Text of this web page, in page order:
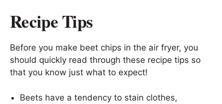
Recipe Tips
Before you make beet chips in the air fryer, you
should quickly read through these recipe tips so
that you know just what to expect!
Beets have a tendency to stain clothes,